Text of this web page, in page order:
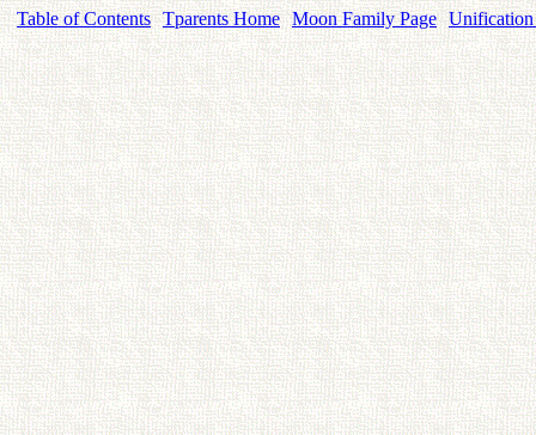
Table of Contents Tparents Home Moon Family Page